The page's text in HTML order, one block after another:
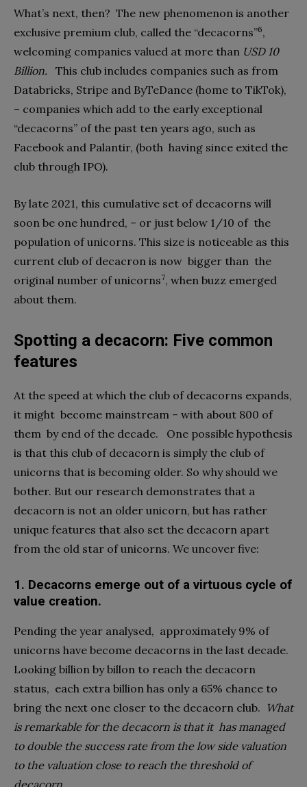
What’s next, then? The new phenomenon is another
exclusive premium club, called the “decacorns”6,
welcoming companies valued at more than USD 10
Billion.
This club includes companies such as from
Databricks, Stripe and ByTeDance (home to TikTok),
– companies which add to the early exceptional
“decacorns” of the past ten years ago, such as
Facebook and Palantir, (both having since exited the
club through IPO).
By late 2021, this cumulative set of decacorns will
soon be one hundred, – or just below 1/10 of the
population of unicorns. This size is noticeable as this
current club of decacron is now bigger than the
original number of unicorns7, when buzz emerged
about them.
Spotting a decacorn: Five common
features
At the speed at which the club of decacorns expands,
it might become mainstream – with about 800 of
them by end of the decade.
One possible hypothesis
is that this club of decacorn is simply the club of
unicorns that is becoming older. So why should we
bother. But our research demonstrates that a
decacorn is not an older unicorn, but has rather
unique features that also set the decacorn apart
from the old star of unicorns. We uncover five:
1. Decacorns emerge out of a virtuous cycle of
value creation.
Pending the year analysed, approximately 9% of
unicorns have become decacorns in the last decade.
Looking billion by billon to reach the decacorn
status, each extra billion has only a 65% chance to
bring the next one closer to the decacorn club. What
is remarkable for the decacorn is that it has managed
to double the success rate from the low side valuation
to the valuation close to reach the threshold of